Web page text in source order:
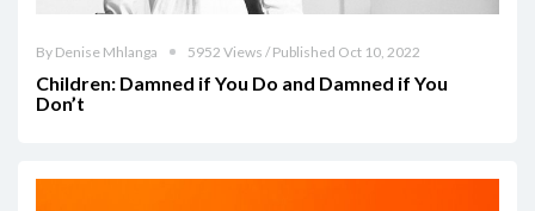
By Denise Mhlanga 5952 Views / Published Oct 10, 2022
Children: Damned if You Do and Damned if You
Don’t